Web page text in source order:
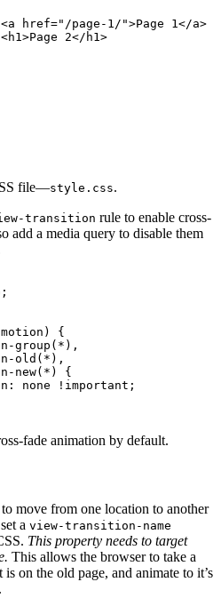
			<
a href="/page-1/">Page 1</a>
			<
h1>Page 2</ h1>
file—style.css.
transition rule to enable cross-
add a media query to disable them
{
group(
* ),
old(
* ),
new(
* ) {
: none !important ;
fade animation by default.
move from one location to another
a view-transition-name
This property needs to target
This allows the browser to take a
on the old page, and animate to it’s